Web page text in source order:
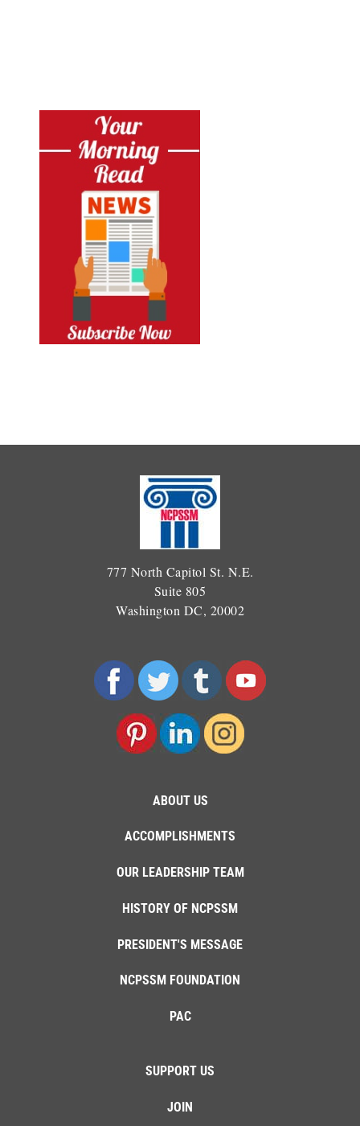
777 North Capitol St. N.E.
Suite 805
Washington DC, 20002
ABOUT US
ACCOMPLISHMENTS
OUR LEADERSHIP TEAM
HISTORY OF NCPSSM
PRESIDENT'S MESSAGE
NCPSSM FOUNDATION
PAC
SUPPORT US
JOIN